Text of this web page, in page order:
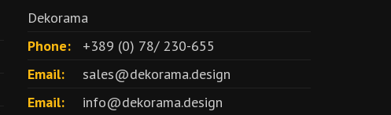
Dekorama
Phone:
+389 (0) 78/ 230-655
Email:
sales@dekorama.design
Email:
info@dekorama.design